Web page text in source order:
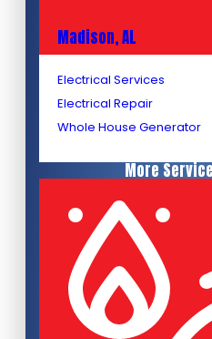
Madison, AL
Electrical Services
Electrical Repair
Whole House Generator
More